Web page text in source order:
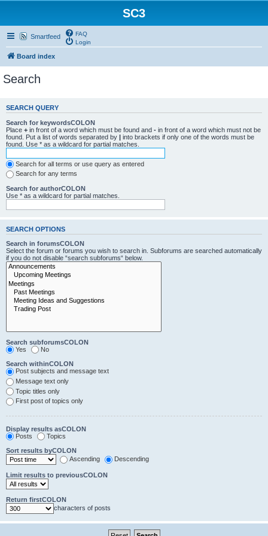
SC3
Smartfeed
FAQ
Login
Board index
Search
SEARCH QUERY
Search for keywordsCOLON
Place + in front of a word which must be found and - in front of a word which must not be
found. Put a list of words separated by | into brackets if only one of the words must be
found. Use * as a wildcard for partial matches.
Search for all terms or use query as entered
Search for any terms
Search for authorCOLON
Use * as a wildcard for partial matches.
SEARCH OPTIONS
Search in forumsCOLON
Select the forum or forums you wish to search in. Subforums are searched automatically
if you do not disable “search subforums“ below.
Search subforumsCOLON
Yes
No
Search withinCOLON
Post subjects and message text
Message text only
Topic titles only
First post of topics only
Display results asCOLON
Posts
Topics
Sort results byCOLON
Ascending
Descending
Limit results to previousCOLON
Return firstCOLON
characters of posts